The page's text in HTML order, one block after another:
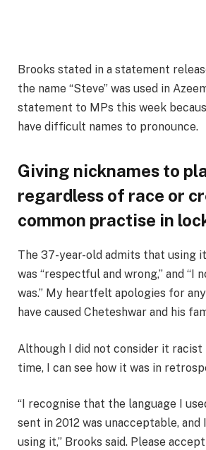
Brooks stated in a statement
the name “Steve” was used in
statement to MPs this week
have difficult names to pronounce.
Giving nicknames to
regardless of race or
common practise in
The 37-year-old admits that using
was “respectful and wrong,” and “I
was.” My heartfelt apologies for
have caused Cheteshwar and his
Although I did not consider it racist
time, I can see how it was in
“I recognise that the language I
sent in 2012 was unacceptable,
using it,” Brooks said. Please